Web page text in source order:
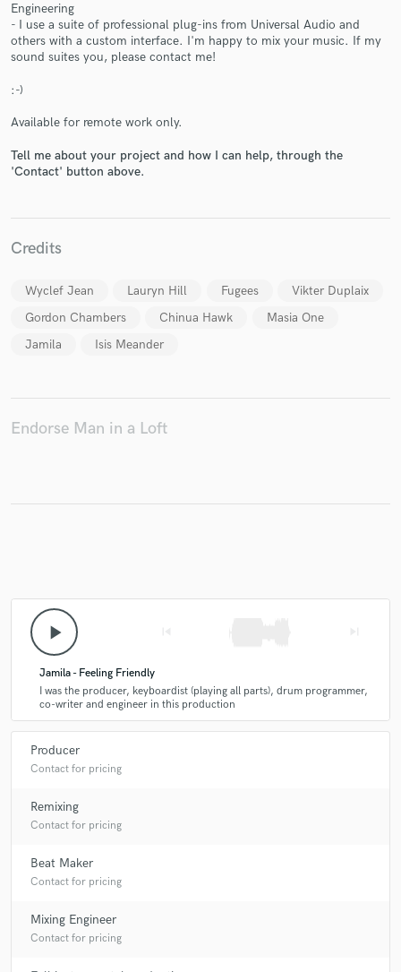
Engineering
- I use a suite of professional plug-ins from Universal Audio and
others with a custom interface. I'm happy to mix your music. If my
sound suites you, please contact me!
:-)
Available for remote work only.
Tell me about your project and how I can help, through the
'Contact' button above.
Credits
Wyclef Jean Lauryn Hill Fugees
Vikter Duplaix
Gordon Chambers
Chinua Hawk
Masia One
Jamila
Isis Meander
Endorse Man in a Loft
play_arrow
Jamila - Feeling Friendly
I was the producer, keyboardist (playing all parts), drum programmer,
co-writer and engineer in this production
Producer
Contact for pricing
Remixing
Contact for pricing
Beat Maker
Contact for pricing
Mixing Engineer
Contact for pricing
Make Amazing Music
work is complete.